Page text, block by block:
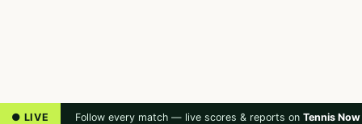
● LIVE Follow every match — live scores & reports on Tennis Now